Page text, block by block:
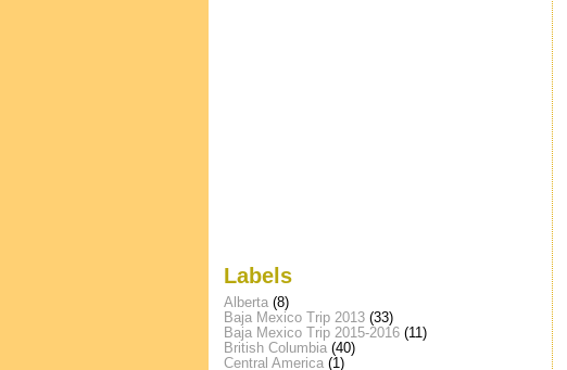
Labels
Alberta (8)
Baja Mexico Trip 2013 (33)
Baja Mexico Trip 2015-2016 (11)
British Columbia (40)
Central America (1)